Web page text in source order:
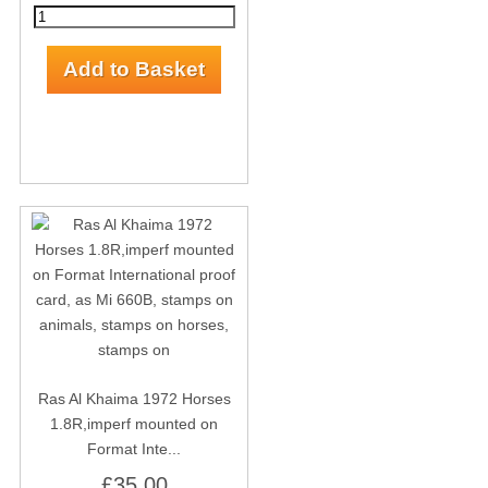
Ras Al Khaima 1972 Horses
1.8R,imperf mounted on
Format Inte...